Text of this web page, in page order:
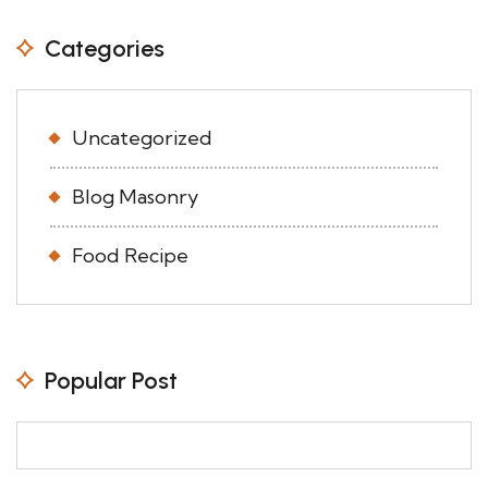
Categories
Uncategorized
Blog Masonry
Food Recipe
Popular Post